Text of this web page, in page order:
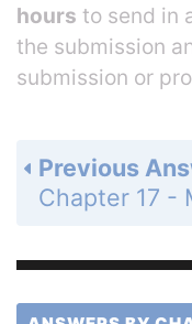
hours to send in
the submission
submission or
Previous